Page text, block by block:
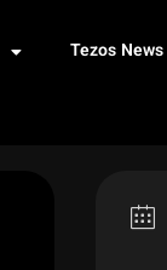
Tezos News